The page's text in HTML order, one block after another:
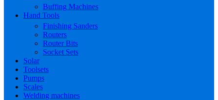
Buffing Machines
Hand Tools
Finishing Sanders
Routers
Router Bits
Socket Sets
Solar
Toolsets
Pumps
Scales
Welding machines